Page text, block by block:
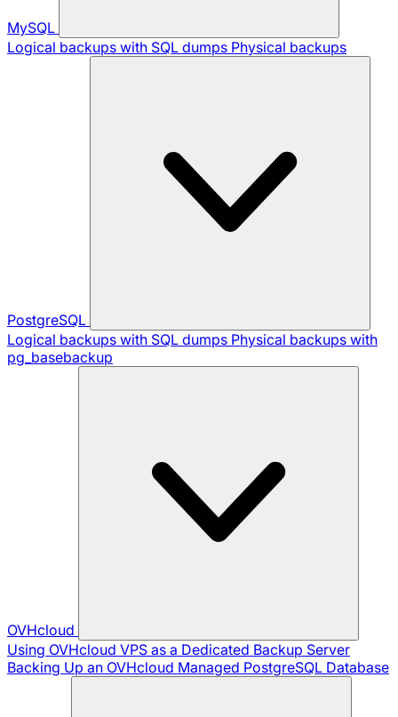
MySQL
Logical backups with SQL dumps Physical backups
PostgreSQL
Logical backups with SQL dumps Physical backups with
pg_basebackup
OVHcloud
Using OVHcloud VPS as a Dedicated Backup Server
Backing Up an OVHcloud Managed PostgreSQL Database